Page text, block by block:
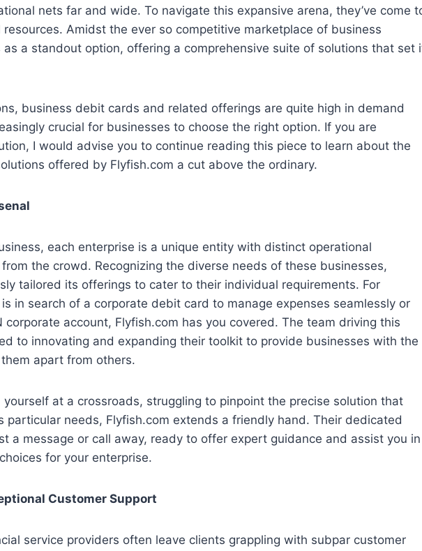
nets far and wide. To navigate this expansive arena, they’ve come
Amidst the ever so competitive marketplace of business
as a standout option, offering a comprehensive suite of solutions that set
business debit cards and related offerings are quite high in demand
crucial for businesses to choose the right option. If you are
I would advise you to continue reading this piece to learn about the
offered by Flyfish.com a cut above the ordinary.
each enterprise is a unique entity with distinct operational
the crowd. Recognizing the diverse needs of these businesses,
tailored its offerings to cater to their individual requirements. For
in search of a corporate debit card to manage expenses seamlessly or
corporate account, Flyfish.com has you covered. The team driving this
to innovating and expanding their toolkit to provide businesses with the
apart from others.
at a crossroads, struggling to pinpoint the precise solution that
particular needs, Flyfish.com extends a friendly hand. Their dedicated
a message or call away, ready to offer expert guidance and assist you in
for your enterprise.
Customer Support
service providers often leave clients grappling with subpar customer